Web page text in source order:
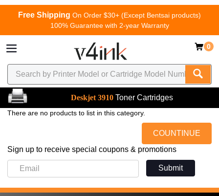
Free Shipping On Order $30+ (Except Bentsai products)
100% Guarantee with 2-year Warranty
0
Deskjet 3910 Toner Cartridges
There are no products to list in this category.
COUNTINUE
Sign up to receive special coupons & promotions
Submit